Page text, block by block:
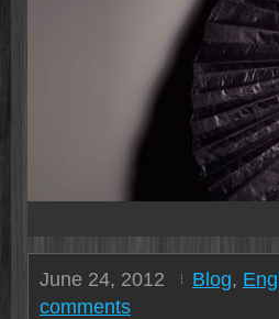
June 24, 2012 Blog,
comments